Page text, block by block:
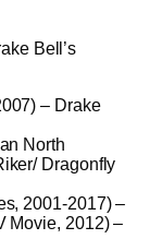
Bell’s
– Drake
North
Dragonfly
2001-2017) –
Movie, 2012) –